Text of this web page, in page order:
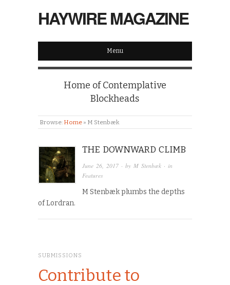
HAYWIRE MAGAZINE
Menu
Home of Contemplative
Blockheads
Browse: Home » M Stenbæk
THE DOWNWARD CLIMB
June 26, 2017 · byM Stenbæk · in
Features
M Stenbæk plumbs the depths
of Lordran.
SUBMISSIONS
Contribute to